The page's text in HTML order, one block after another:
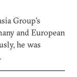
Group's
and European
he was